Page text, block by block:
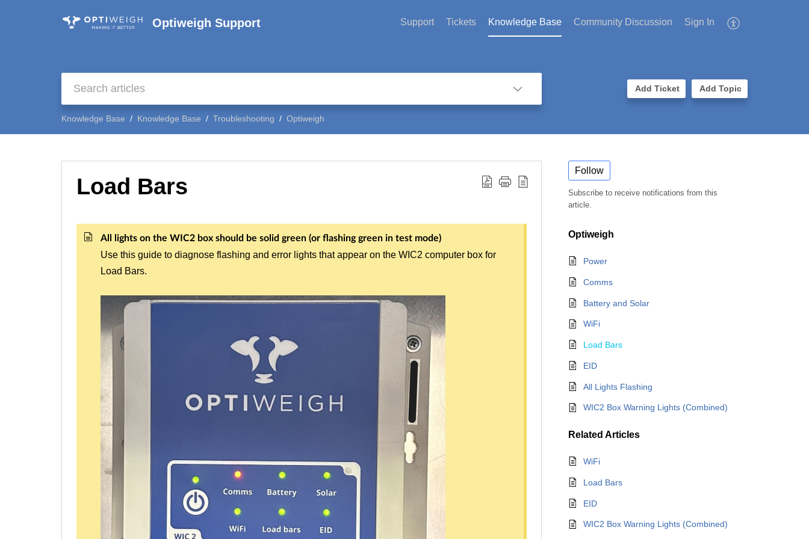
Optiweigh Support Support Tickets Knowledge Base Community Discussion Sign In
Add Ticket Add Topic
Knowledge Base Knowledge Base Troubleshooting Optiweigh
Load Bars
All lights on the WIC2 box should be solid green (or flashing green in test mode)
Use this guide to diagnose flashing and error lights that appear on the WIC2 computer box for
Load Bars.
Follow
Subscribe to receive notifications from this
article.
Optiweigh
Power
Comms
Battery and Solar
WiFi
Load Bars
EID
All Lights Flashing
WIC2 Box Warning Lights (Combined)
Related Articles
WiFi
Load Bars
EID
WIC2 Box Warning Lights (Combined)